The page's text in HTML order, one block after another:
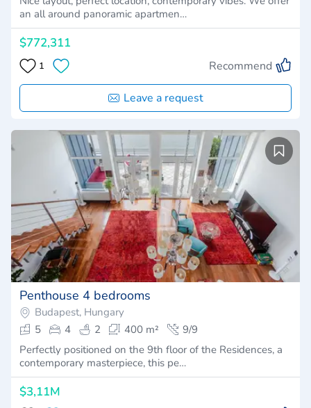
an all around panoramic apartmen…
$772,311
1 Recommend
Leave a request
Penthouse 4 bedrooms
Budapest, Hungary
5
4 2 400 m²
9/9
Perfectly positioned on the 9th floor of the Residences, a
contemporary masterpiece, this pe…
$3,11M